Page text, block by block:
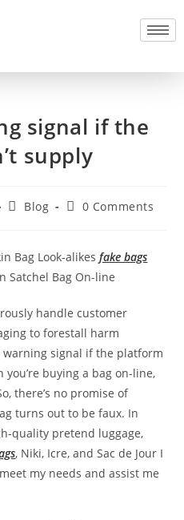
signal if the
supply
Blog 0 Comments
Bag Look-alikesfake bags
Satchel Bag On-line
handle customer
to forestall harm
warning signal if the platform
you’re buying a bag on-line,
there’s no promise of
turns out to be faux. In
quality pretend luggage,
, Niki, Icre, and Sac de Jour I
my needs and assist me